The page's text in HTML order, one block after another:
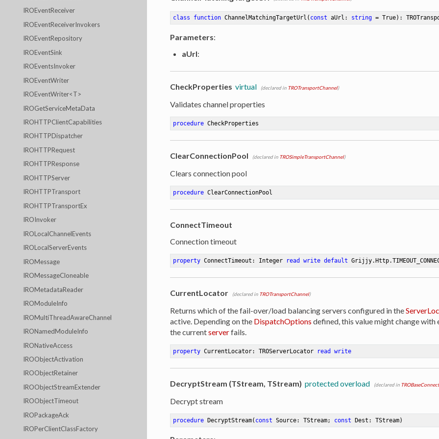
IROEventReceiver
IROEventReceiverInvokers
IROEventRepository
IROEventSink
IROEventsInvoker
IROEventWriter
IROEventWriter<T>
IROGetServiceMetaData
IROHTTPClientCapabilities
IROHTTPDispatcher
IROHTTPRequest
IROHTTPResponse
IROHTTPServer
IROHTTPTransport
IROHTTPTransportEx
IROInvoker
IROLocalChannelEvents
IROLocalServerEvents
IROMessage
IROMessageCloneable
IROMetadataReader
IROModuleInfo
IROMultiThreadAwareChannel
IRONamedModuleInfo
IRONativeAccess
IROObjectActivation
IROObjectRetainer
IROObjectStreamExtender
IROObjectTimeout
IROPackageAck
IROPerClientClassFactory
class function ChannelMatchingTargetUrl ( const aUrl: string = True) :
Parameters:
aUrl:
CheckProperties virtual (declared in TROTransportChannel)
Validates channel properties
procedure CheckProperties
ClearConnectionPool (declared in TROSimpleTransportChannel)
Clears connection pool
procedure ClearConnectionPool
ConnectTimeout
Connection timeout
property ConnectTimeout: Integer read write default
CurrentLocator (declared in TROTransportChannel)
Returns which of the fail-over/load balancing servers configured in the
active. Depending on the DispatchOptions defined, this value might change with
the currentserverfails.
property CurrentLocator: TROServerLocator read write
DecryptStream (TStream, TStream) protected overload (declared in
Decrypt stream
procedure DecryptStream( const Source: TStream; const Dest: TStream)